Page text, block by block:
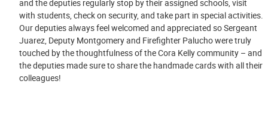
and the deputies regularly stop by their assigned schools, visit
with students, check on security, and take part in special activities.
Our deputies always feel welcomed and appreciated so Sergeant
Juarez, Deputy Montgomery and Firefighter Palucho were truly
touched by the thoughtfulness of the Cora Kelly community – and
the deputies made sure to share the handmade cards with all their
colleagues!